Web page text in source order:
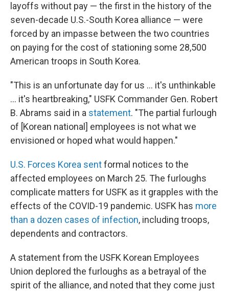
layoffs without pay — the first in the history of the
seven-decade U.S.-South Korea alliance — were
forced by an impasse between the two countries
on paying for the cost of stationing some 28,500
American troops in South Korea.
"This is an unfortunate day for us ... it's unthinkable
... it's heartbreaking," USFK Commander Gen. Robert
B. Abrams said in a statement. "The partial furlough
of [Korean national] employees is not what we
envisioned or hoped what would happen."
U.S. Forces Korea sentformal notices to the
affected employees on March 25. The furloughs
complicate matters for USFK as it grapples with the
effects of the COVID-19 pandemic. USFK has more
than a dozen cases of infection, including troops,
dependents and contractors.
A statement from the USFK Korean Employees
Union deplored the furloughs as a betrayal of the
spirit of the alliance, and noted that they come just